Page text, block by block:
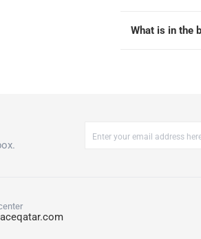
What is in the